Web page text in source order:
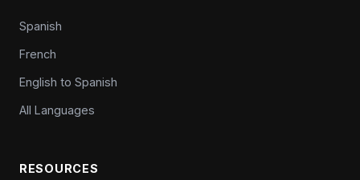
Spanish
French
English to Spanish
All Languages
RESOURCES